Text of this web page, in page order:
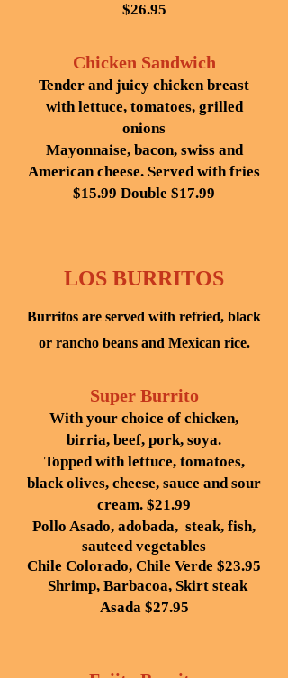
$26.95
Chicken Sandwich
Tender and juicy chicken breast
with lettuce, tomatoes, grilled
onions
Mayonnaise, bacon, swiss and
American cheese. Served with fries
$15.99 Double $17.99
LOS BURRITOS
Burritos are served with refried, black
or rancho beans and Mexican rice.
Super Burrito
With your choice of chicken,
birria, beef, pork, soya.
Topped with lettuce, tomatoes,
black olives, cheese, sauce and sour
cream. $21.99
Pollo Asado, adobada, steak, fish,
sauteed vegetables
Chile Colorado, Chile Verde $23.95
Shrimp, Barbacoa, Skirt steak
Asada $27.95